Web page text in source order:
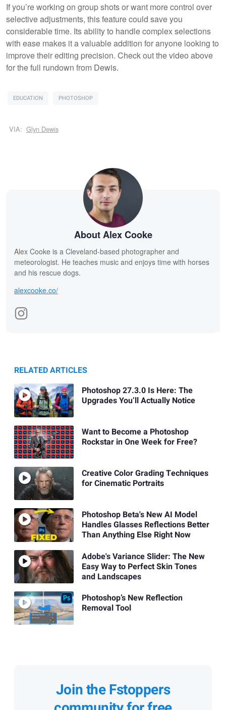
If you’re working on group shots or want more control over
selective adjustments, this feature could save you
considerable time. Its ability to handle complex selections
with ease makes it a valuable addition for anyone looking to
improve their editing precision. Check out the video above
for the full rundown from Dewis.
EDUCATION PHOTOSHOP
VIA: Glyn Dewis
About Alex Cooke
Alex Cooke is a Cleveland-based photographer and
meteorologist. He teaches music and enjoys time with horses
and his rescue dogs.
alexcooke.co/
RELATED ARTICLES
Photoshop 27.3.0 Is Here: The
Upgrades You’ll Actually Notice
Want to Become a Photoshop
Rockstar in One Week for Free?
Creative Color Grading Techniques
for Cinematic Portraits
Photoshop Beta's New AI Model
Handles Glasses Reflections Better
Than Anything Else Right Now
Adobe's Variance Slider: The New
Easy Way to Perfect Skin Tones
and Landscapes
Photoshop’s New Reflection
Removal Tool
Join the Fstoppers